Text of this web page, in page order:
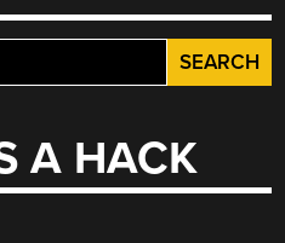
A HACK